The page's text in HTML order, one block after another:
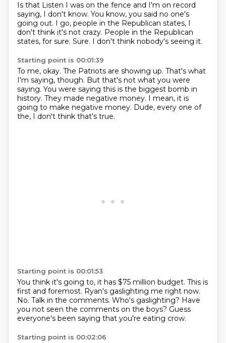
Is that Listen I was on the fence and I'm on record
saying, I don't know. You know, you said no one's
going out. I go, people in the Republican states, I
don't think it's not crazy. People in the Republican
states, for sure. Sure. I don't think nobody's seeing it.
Starting point is 00:01:39
To me, okay. The Patriots are showing up. That's what
I'm saying, though. But that's not what you were
saying. You were saying this is the biggest bomb in
history. They made negative money. I mean, it is
going to make negative money. Dude, every one of
the, I don't think that's true.
Starting point is 00:01:53
You think it's going to, it has $75 million budget. This is
first and foremost. Ryan's gaslighting me right now.
No. Talk in the comments. Who's gaslighting? Have
you not seen the comments on the boys? Guess
everyone's been saying that you're eating crow.
Starting point is 00:02:06